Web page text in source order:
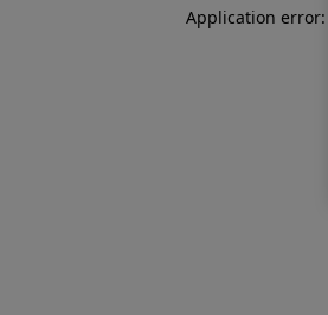
Application